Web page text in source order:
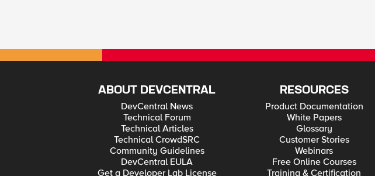
ABOUT DEVCENTRAL
DevCentral News
Technical Forum
Technical Articles
Technical CrowdSRC
Community Guidelines
DevCentral EULA
Get a Developer Lab License
RESOURCES
Product Documentation
White Papers
Glossary
Customer Stories
Webinars
Free Online Courses
Training & Certification